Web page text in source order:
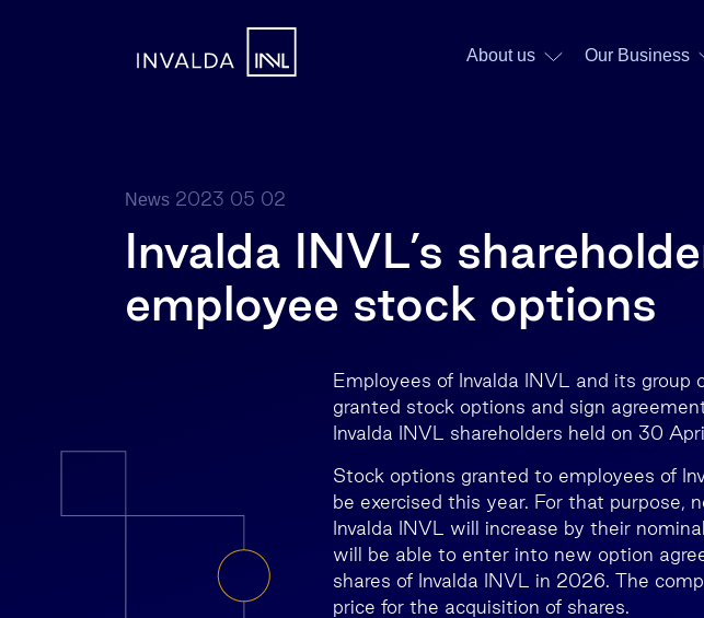
About us Our Business
News 2023 05 02
Invalda INVL’s
employee stock options
Employees of Invalda INVL and its group
granted stock options and sign
Invalda INVL shareholders held on 30
Stock options granted to employees of
be exercised this year. For that purpose,
Invalda INVL will increase by their
will be able to enter into new option
shares of Invalda INVL in 2026. The
price for the acquisition of shares.